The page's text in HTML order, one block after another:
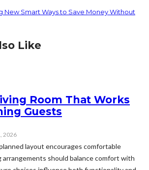
New Smart Ways to Save Money Without
Like
Room That Works
Guests
2026
layout encourages comfortable
arrangements should balance comfort with